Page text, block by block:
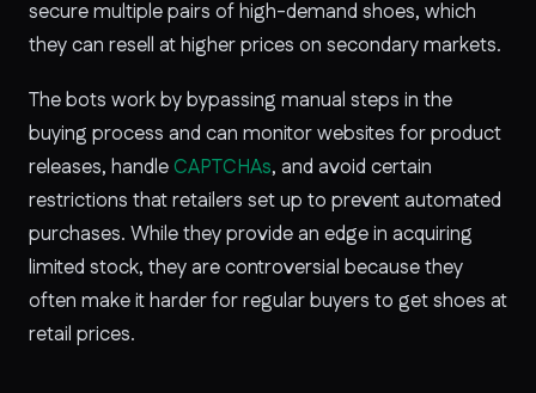
secure multiple pairs of high-demand shoes, which
they can resell at higher prices on secondary markets.
The bots work by bypassing manual steps in the
buying process and can monitor websites for product
releases, handle CAPTCHAs, and avoid certain
restrictions that retailers set up to prevent automated
purchases. While they provide an edge in acquiring
limited stock, they are controversial because they
often make it harder for regular buyers to get shoes at
retail prices.